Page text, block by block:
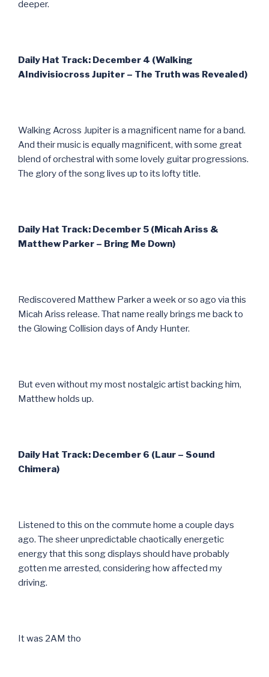
deeper.
Daily Hat Track: December 4 (Walking
AIndivisiocross Jupiter – The Truth was Revealed)
Walking Across Jupiter is a magnificent name for a band.
And their music is equally magnificent, with some great
blend of orchestral with some lovely guitar progressions.
The glory of the song lives up to its lofty title.
Daily Hat Track: December 5 (Micah Ariss &
Matthew Parker – Bring Me Down)
Rediscovered Matthew Parker a week or so ago via this
Micah Ariss release. That name really brings me back to
the Glowing Collision days of Andy Hunter.
But even without my most nostalgic artist backing him,
Matthew holds up.
Daily Hat Track: December 6 (Laur – Sound
Chimera)
Listened to this on the commute home a couple days
ago. The sheer unpredictable chaotically energetic
energy that this song displays should have probably
gotten me arrested, considering how affected my
driving.
It was 2AM tho